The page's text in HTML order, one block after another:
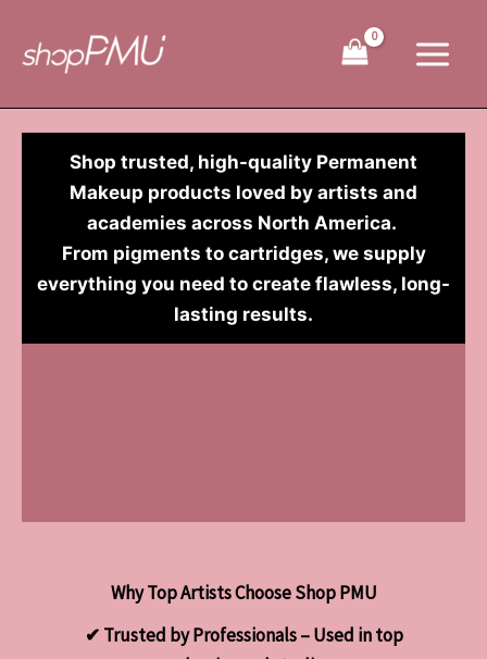
Shop trusted, high-quality Permanent
Makeup products loved by artists and
academies across North America.
From pigments to cartridges, we supply
everything you need to create flawless, long-
lasting results.
Why Top Artists Choose Shop PMU
✔ Trusted by Professionals – Used in top